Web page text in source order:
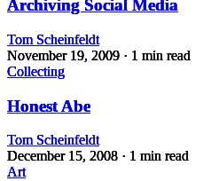
Archiving Social Media
Tom Scheinfeldt
November 19, 2009 · 1 min read
Collecting
Honest Abe
Tom Scheinfeldt
December 15, 2008 · 1 min read
Art